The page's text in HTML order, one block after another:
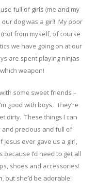
full of girls (me and my
dog was a girl! My poor
from myself, of course
we have going on at our
are spent playing ninjas
weapon!
some sweet friends –
good with boys. They’re
dirty. These things I can
and precious and full of
ever gave us a girl,
I’d need to get all
shoes and accessories!
but she’d be adorable!